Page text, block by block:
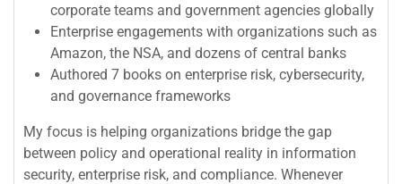
corporate teams and government agencies globally
Enterprise engagements with organizations such as
Amazon, the NSA, and dozens of central banks
Authored 7 books on enterprise risk, cybersecurity,
and governance frameworks
My focus is helping organizations bridge the gap
between policy and operational reality in information
security, enterprise risk, and compliance. Whenever